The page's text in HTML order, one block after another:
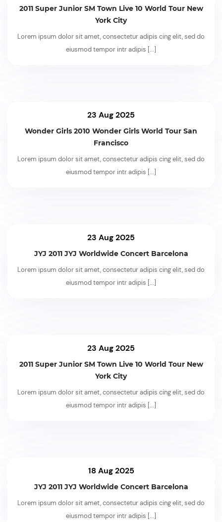
2011 Super Junior SM Town Live 10 World Tour New
York City
Lorem ipsum dolor sit amet, consectetur adipis cing elit, sed do
eiusmod tempor intr adipis [...]
23 Aug 2025
Wonder Girls 2010 Wonder Girls World Tour San
Francisco
Lorem ipsum dolor sit amet, consectetur adipis cing elit, sed do
eiusmod tempor intr adipis [...]
23 Aug 2025
JYJ 2011 JYJ Worldwide Concert Barcelona
Lorem ipsum dolor sit amet, consectetur adipis cing elit, sed do
eiusmod tempor intr adipis [...]
23 Aug 2025
2011 Super Junior SM Town Live 10 World Tour New
York City
Lorem ipsum dolor sit amet, consectetur adipis cing elit, sed do
eiusmod tempor intr adipis [...]
18 Aug 2025
JYJ 2011 JYJ Worldwide Concert Barcelona
Lorem ipsum dolor sit amet, consectetur adipis cing elit, sed do
eiusmod tempor intr adipis [...]